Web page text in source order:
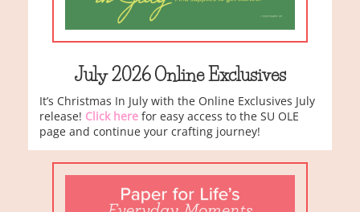
July 2026 Online Exclusives
It’s Christmas In July with the Online Exclusives July
release! Click here for easy access to the SU OLE
page and continue your crafting journey!